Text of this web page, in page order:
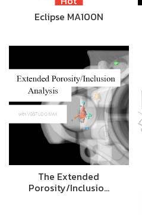
Eclipse MA100N
The Extended
Porosity/Inclusio…